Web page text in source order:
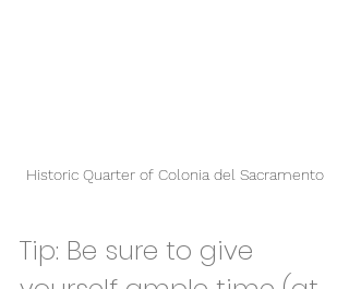
Historic Quarter of Colonia del Sacramento
Tip: Be sure to give